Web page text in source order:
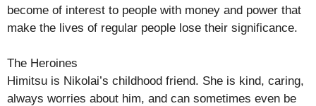
become of interest to people with money and power that
make the lives of regular people lose their significance.
The Heroines
Himitsu is Nikolai’s childhood friend. She is kind, caring,
always worries about him, and can sometimes even be